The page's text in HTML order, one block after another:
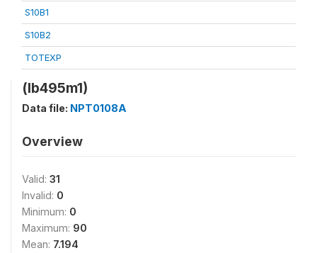
S10B1
S10B2
TOTEXP
(lb495m1)
Data file: NPT0108A
Overview
Valid: 31
Invalid: 0
Minimum: 0
Maximum: 90
Mean: 7.194